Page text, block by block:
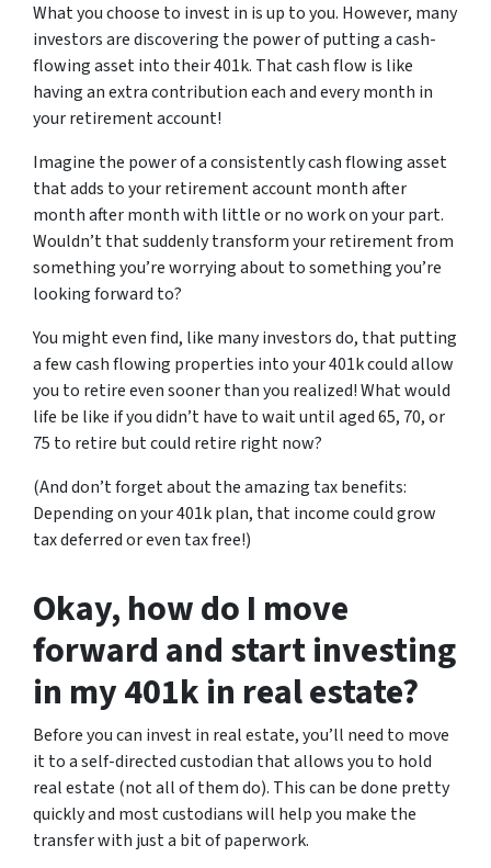
What you choose to invest in is up to you. However, many
investors are discovering the power of putting a cash-
flowing asset into their 401k. That cash flow is like
having an extra contribution each and every month in
your retirement account!
Imagine the power of a consistently cash flowing asset
that adds to your retirement account month after
month after month with little or no work on your part.
Wouldn’t that suddenly transform your retirement from
something you’re worrying about to something you’re
looking forward to?
You might even find, like many investors do, that putting
a few cash flowing properties into your 401k could allow
you to retire even sooner than you realized! What would
life be like if you didn’t have to wait until aged 65, 70, or
75 to retire but could retire right now?
(And don’t forget about the amazing tax benefits:
Depending on your 401k plan, that income could grow
tax deferred or even tax free!)
Okay, how do I move
forward and start investing
in my 401k in real estate?
Before you can invest in real estate, you’ll need to move
it to a self-directed custodian that allows you to hold
real estate (not all of them do). This can be done pretty
quickly and most custodians will help you make the
transfer with just a bit of paperwork.